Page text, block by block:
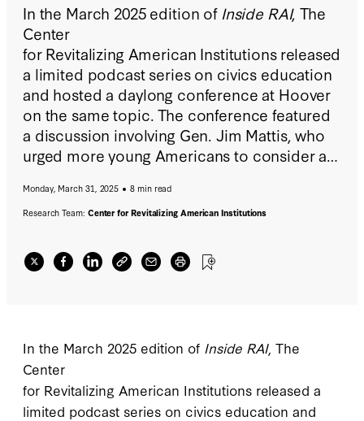
In the March 2025 edition of Inside RAI, The
Center
for Revitalizing American Institutions released
a limited podcast series on civics education
and hosted a daylong conference at Hoover
on the same topic. The conference featured
a discussion involving Gen. Jim Mattis, who
urged more young Americans to consider a
them to know their history and the workings
of the government before they join. Also,
Unmutedcohost Jane Bambauer explored
the Mahmoud Khalil deportation case, asking
Monday, March 31, 2025
8 min read
Research Team: Center for Revitalizing American Institutions
In the March 2025 edition of Inside RAI, The
Center
for Revitalizing American Institutions released a
limited podcast series on civics education and